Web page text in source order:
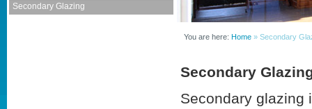
Secondary Glazing
You are here: Home » Secondary
Secondary
Secondary glazing